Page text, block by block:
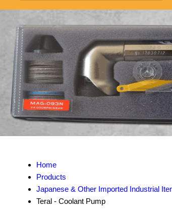
Home
Products
Japanese & Other Imported Industrial
Teral - Coolant Pump